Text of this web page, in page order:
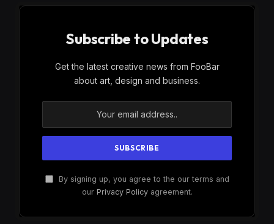
Subscribe to Updates
Get the latest creative news from FooBar
about art, design and business.
By signing up, you agree to the our terms and
our Privacy Policyagreement.